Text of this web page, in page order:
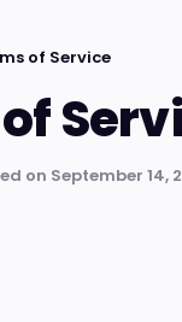
of Service
on September 14,